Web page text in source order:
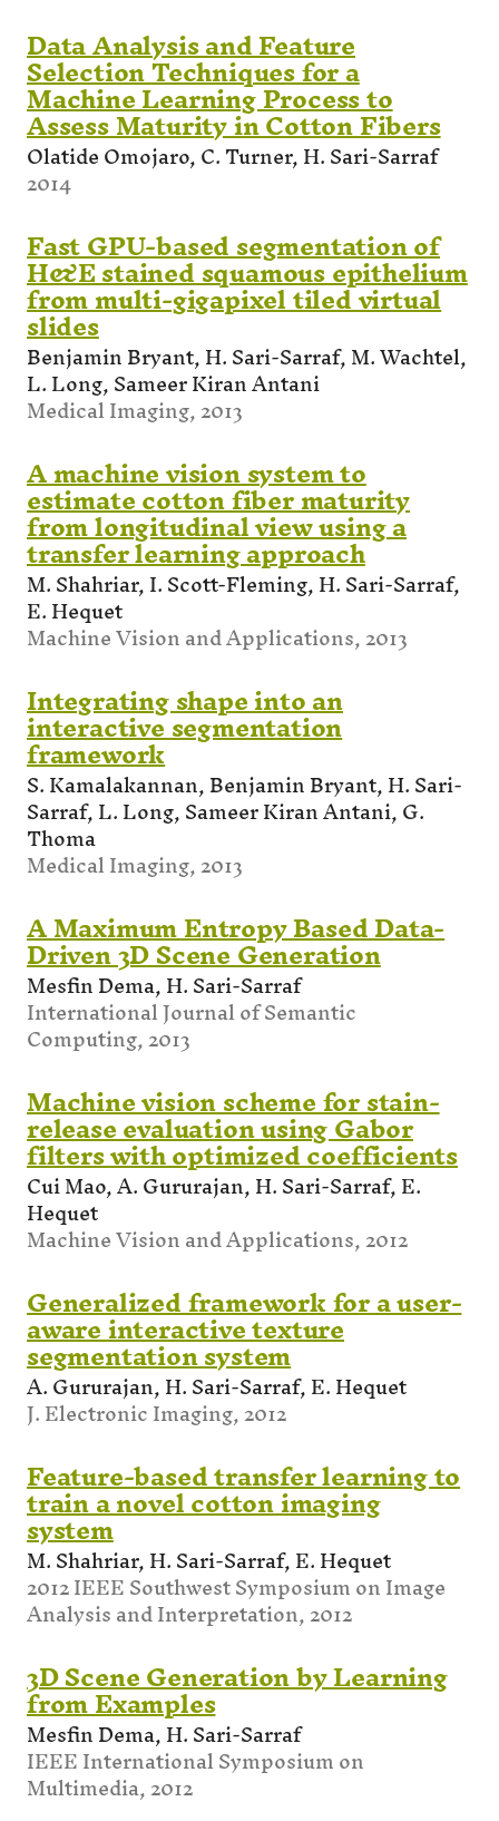
Data Analysis and Feature
Selection Techniques for a
Machine Learning Process to
Assess Maturity in Cotton Fibers
Olatide Omojaro, C. Turner, H. Sari-Sarraf
2014
Fast GPU-based segmentation of
H&E stained squamous epithelium
from multi-gigapixel tiled virtual
slides
Benjamin Bryant, H. Sari-Sarraf, M. Wachtel,
L. Long, Sameer Kiran Antani
Medical Imaging, 2013
A machine vision system to
estimate cotton fiber maturity
from longitudinal view using a
transfer learning approach
M. Shahriar, I. Scott-Fleming, H. Sari-Sarraf,
E. Hequet
Machine Vision and Applications, 2013
Integrating shape into an
interactive segmentation
framework
S. Kamalakannan, Benjamin Bryant, H. Sari-
Sarraf, L. Long, Sameer Kiran Antani, G.
Thoma
Medical Imaging, 2013
A Maximum Entropy Based Data-
Driven 3D Scene Generation
Mesfin Dema, H. Sari-Sarraf
International Journal of Semantic
Computing, 2013
Machine vision scheme for stain-
release evaluation using Gabor
filters with optimized coefficients
Cui Mao, A. Gururajan, H. Sari-Sarraf, E.
Hequet
Machine Vision and Applications, 2012
Generalized framework for a user-
aware interactive texture
segmentation system
A. Gururajan, H. Sari-Sarraf, E. Hequet
J. Electronic Imaging, 2012
Feature-based transfer learning to
train a novel cotton imaging
system
M. Shahriar, H. Sari-Sarraf, E. Hequet
2012 IEEE Southwest Symposium on Image
Analysis and Interpretation, 2012
3D Scene Generation by Learning
from Examples
Mesfin Dema, H. Sari-Sarraf
IEEE International Symposium on
Multimedia, 2012